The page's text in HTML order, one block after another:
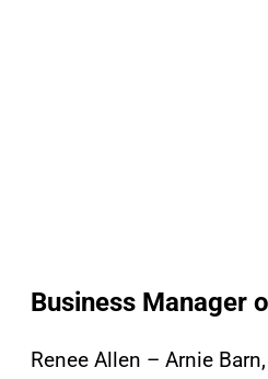
Business Manager
Renee Allen – Arnie